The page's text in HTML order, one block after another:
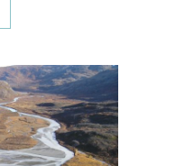
SALMON
PLAN